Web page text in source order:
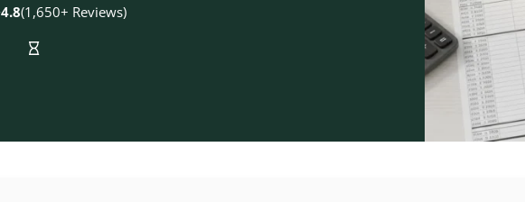
4.8(1,650+ Reviews)